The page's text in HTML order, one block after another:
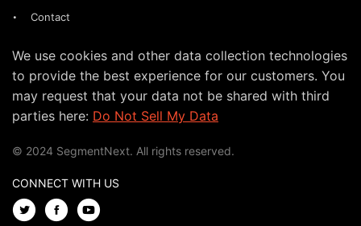
Contact
We use cookies and other data collection technologies
to provide the best experience for our customers. You
may request that your data not be shared with third
parties here: Do Not Sell My Data
© 2024 SegmentNext. All rights reserved.
CONNECT WITH US